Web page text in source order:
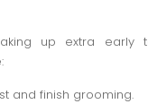
up extra early
and finish grooming.